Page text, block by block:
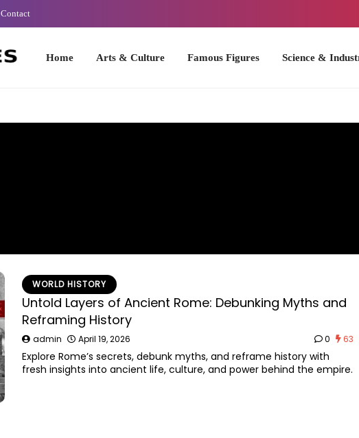
Contact
Arts & Culture Famous Figures Science & Industry U.S.
WORLD HISTORY
Untold Layers of Ancient Rome: Debunking Myths and
Reframing History
admin April 19, 2026 0 63
Explore Rome’s secrets, debunk myths, and reframe history with
fresh insights into ancient life, culture, and power behind the empire.